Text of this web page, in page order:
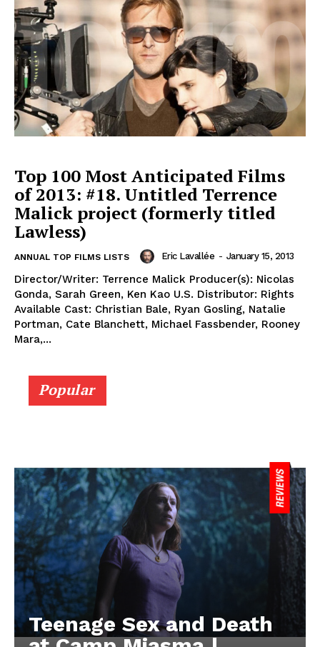
Top 100 Most Anticipated Films
of 2013: #18. Untitled Terrence
Malick project (formerly titled
Lawless)
ANNUAL TOP FILMS LISTS Eric Lavallée - January 15, 2013
Director/Writer: Terrence Malick Producer(s): Nicolas
Gonda, Sarah Green, Ken Kao U.S. Distributor: Rights
Available Cast: Christian Bale, Ryan Gosling, Natalie
Portman, Cate Blanchett, Michael Fassbender, Rooney
Mara,...
Popular
Teenage Sex and Death